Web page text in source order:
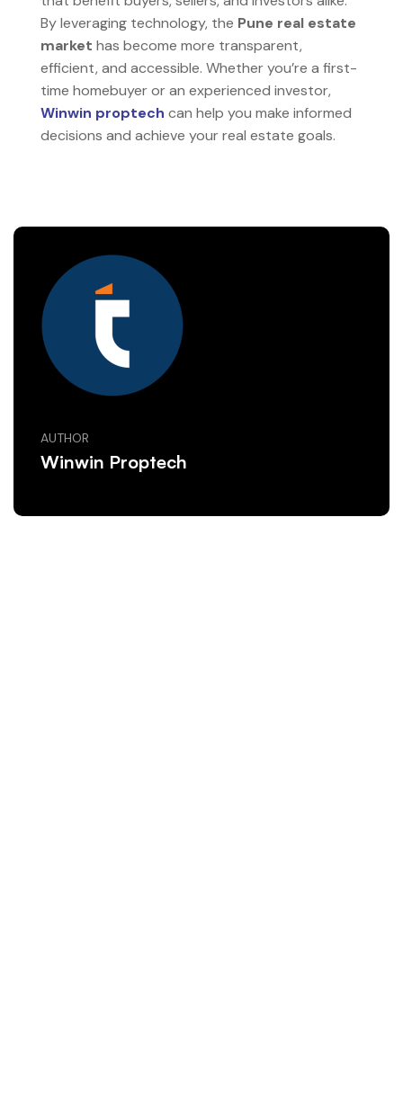
By leveraging technology, the Pune real estate
market has become more transparent,
efficient, and accessible. Whether you’re a first-
time homebuyer or an experienced investor,
Winwin proptech can help you make informed
decisions and achieve your real estate goals.
AUTHOR
Winwin Proptech